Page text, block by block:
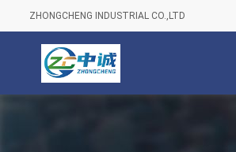
ZHONGCHENG INDUSTRIAL CO.,LTD